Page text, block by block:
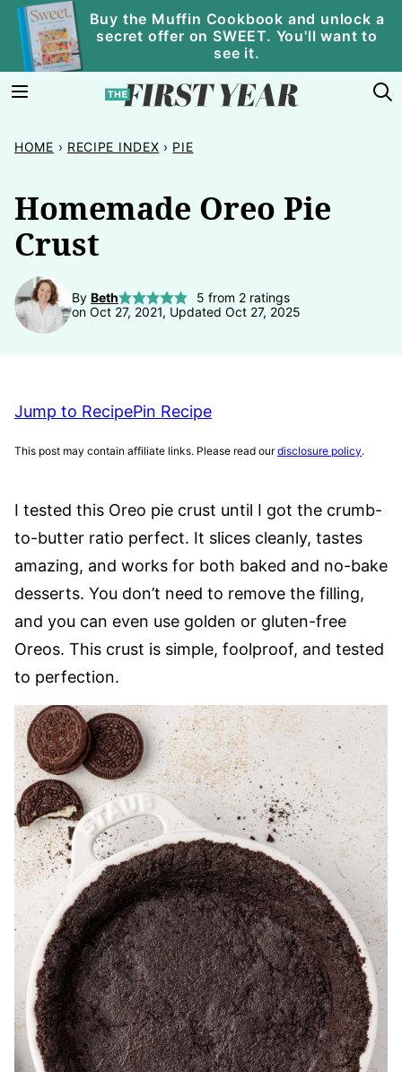
Skip
content
Buy the Muffin Cookbook and unlock a
secret offer on SWEET. You'll want to
see it.
HOME › RECIPE INDEX › PIE
Homemade Oreo Pie
Crust
By Beth 5 from 2ratings
on Oct 27, 2021, Updated Oct 27, 2025
Jump to RecipePin Recipe
This post may contain affiliate links. Please read ourdisclosure policy.
I tested this Oreo pie crust until I got the crumb-
to-butter ratio perfect. It slices cleanly, tastes
amazing, and works for both baked and no-bake
desserts. You don’t need to remove the filling,
and you can even use golden or gluten-free
Oreos. This crust is simple, foolproof, and tested
to perfection.